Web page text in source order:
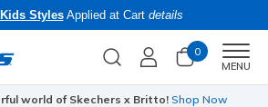
StylesApplied at Cart details
0
MENU
world of Skechers x Britto! Shop Now